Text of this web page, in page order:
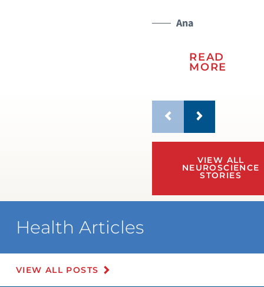
Ana
READ
MORE
VIEW ALL
NEUROSCIENCE
STORIES
Health Articles
VIEW ALL POSTS